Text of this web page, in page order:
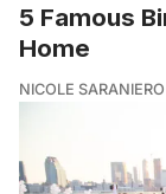
5 Famous
Home
NICOLE SARANIERO